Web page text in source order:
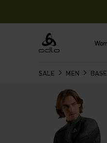
Odlo
SALE MEN